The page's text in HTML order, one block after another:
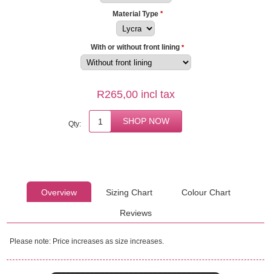
Material Type *
With or without front lining *
R265,00 incl tax
Qty:
Overview Sizing Chart Colour Chart
Reviews
Please note: Price increases as size increases.